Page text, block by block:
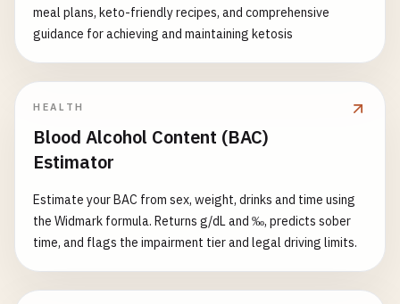
meal plans, keto-friendly recipes, and comprehensive
guidance for achieving and maintaining ketosis
HEALTH
Blood Alcohol Content (BAC)
Estimator
Estimate your BAC from sex, weight, drinks and time using
the Widmark formula. Returns g/dL and ‰, predicts sober
time, and flags the impairment tier and legal driving limits.